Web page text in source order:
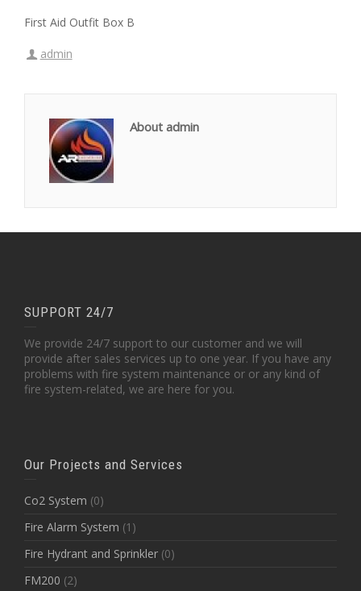
First Aid Outfit Box B
admin
About admin
SUPPORT 24/7
We provide 24/7 support to our customer and we will
provide after sales services up to one year. If you have any
problems with fire system maintenance or or any kind of
fire system-related, we are here for you.
Our Projects and Services
Co2 System (0)
Fire Alarm System (1)
Fire Hydrant and Sprinkler (0)
FM200 (2)